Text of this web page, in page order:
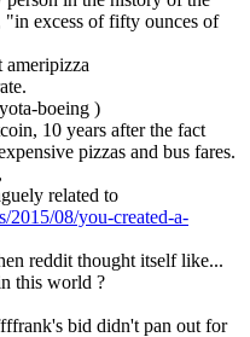
excess of fifty ounces of
ameripizza
boeing )
10 years after the fact
pizzas and bus fares.
2015/08/you-created-a-
reddit thought itself like...
this world ?
bid didn't pan out for